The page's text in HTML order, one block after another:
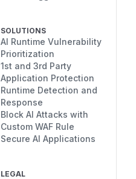
SOLUTIONS
AI Runtime Vulnerability
Prioritization
1st and 3rd Party
Application Protection
Runtime Detection and
Response
Block AI Attacks with
Custom WAF Rule
Secure AI Applications
LEGAL